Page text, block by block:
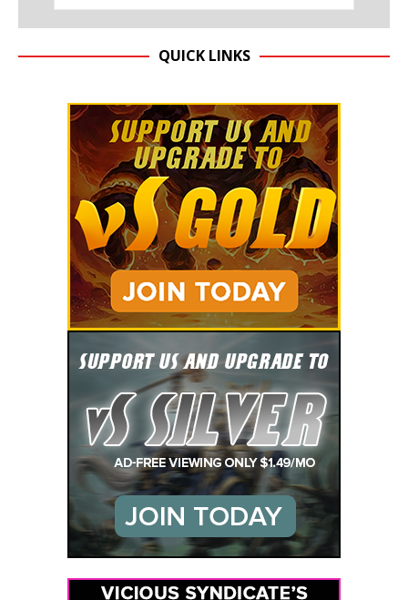
QUICK LINKS